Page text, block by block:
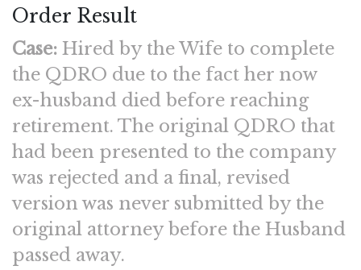
Order Result
Case: Hired by the Wife to complete
the QDRO due to the fact her now
ex-husband died before reaching
retirement. The original QDRO that
had been presented to the company
was rejected and a final, revised
version was never submitted by the
original attorney before the Husband
passed away.